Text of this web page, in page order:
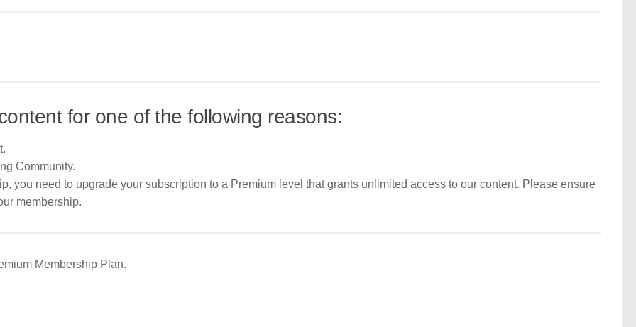
for one of the following reasons:
Community.
you need to upgrade your subscription to a Premium level that grants unlimited access to our content. Please ensure
membership.
Membership Plan.